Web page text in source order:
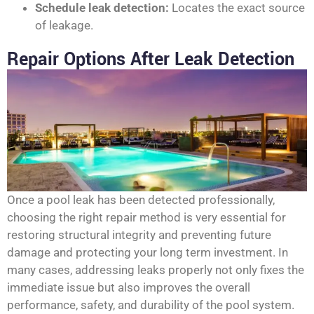
Schedule leak detection: Locates the exact source
of leakage.
Repair Options After Leak Detection
Once a pool leak has been detected professionally,
choosing the right repair method is very essential for
restoring structural integrity and preventing future
damage and protecting your long term investment. In
many cases, addressing leaks properly not only fixes the
immediate issue but also improves the overall
performance, safety, and durability of the pool system.